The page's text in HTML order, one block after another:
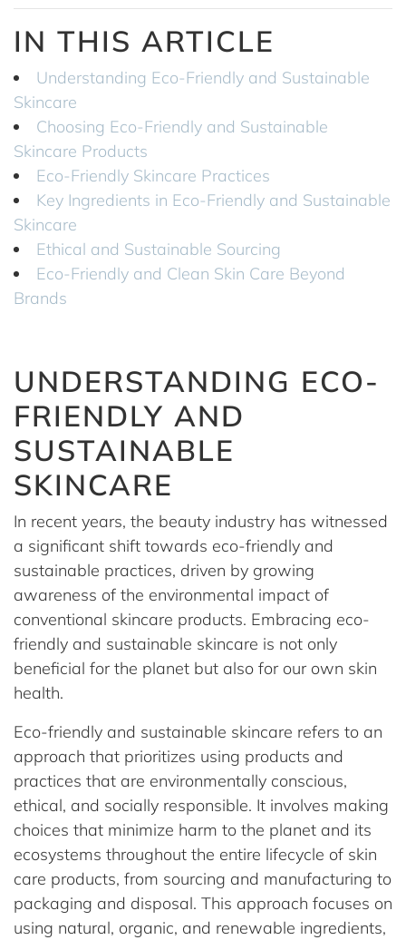
IN THIS ARTICLE
Understanding Eco-Friendly and Sustainable
Skincare
Choosing Eco-Friendly and Sustainable
Skincare Products
Eco-Friendly Skincare Practices
Key Ingredients in Eco-Friendly and Sustainable
Skincare
Ethical and Sustainable Sourcing
Eco-Friendly and Clean Skin Care Beyond
Brands
UNDERSTANDING ECO-
FRIENDLY AND
SUSTAINABLE
SKINCARE
In recent years, the beauty industry has witnessed
a significant shift towards eco-friendly and
sustainable practices, driven by growing
awareness of the environmental impact of
conventional skincare products. Embracing eco-
friendly and sustainable skincare is not only
beneficial for the planet but also for our own skin
health.
Eco-friendly and sustainable skincare refers to an
approach that prioritizes using products and
practices that are environmentally conscious,
ethical, and socially responsible. It involves making
choices that minimize harm to the planet and its
ecosystems throughout the entire lifecycle of skin
care products, from sourcing and manufacturing to
packaging and disposal. This approach focuses on
using natural, organic, and renewable ingredients,